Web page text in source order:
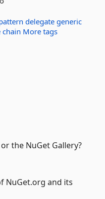
delegate generic
chain More tags
the NuGet Gallery?
NuGet.org and its